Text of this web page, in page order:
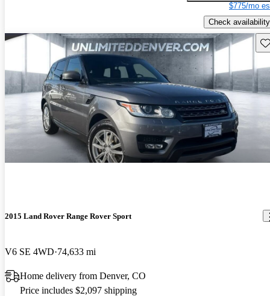
$775/mo
Check availability
2015 Land Rover Range Rover Sport
V6 SE 4WD 74,633 mi
Home delivery from Denver, CO
Price includes $2,097 shipping